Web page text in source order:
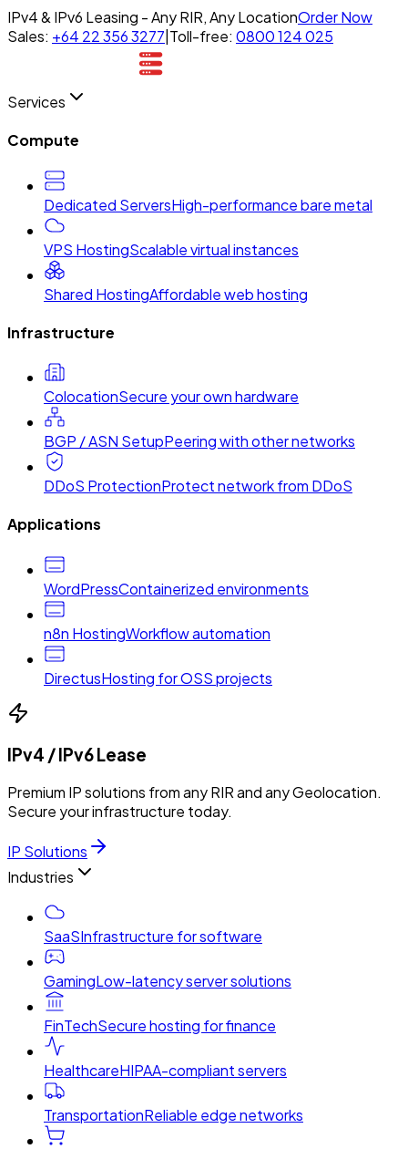
IPv4 & IPv6 Leasing - Any RIR, Any LocationOrder Now
Sales: +64 22 356 3277 Toll-free: 0800 124 025
Services
Compute
Dedicated ServersHigh-performance bare metal
VPS HostingScalable virtual instances
Shared HostingAffordable web hosting
Infrastructure
ColocationSecure your own hardware
BGP / ASN SetupPeering with other networks
DDoS ProtectionProtect network from DDoS
Applications
WordPressContainerized environments
n8n HostingWorkflow automation
DirectusHosting for OSS projects
IPv4 / IPv6 Lease
Premium IP solutions from any RIR and any Geolocation.
Secure your infrastructure today.
IP Solutions
Industries
SaaSInfrastructure for software
GamingLow-latency server solutions
FinTechSecure hosting for finance
HealthcareHIPAA-compliant servers
TransportationReliable edge networks